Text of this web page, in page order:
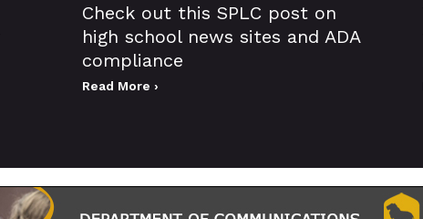
Check out this SPLC post on
high school news sites and ADA
compliance
Read More ›